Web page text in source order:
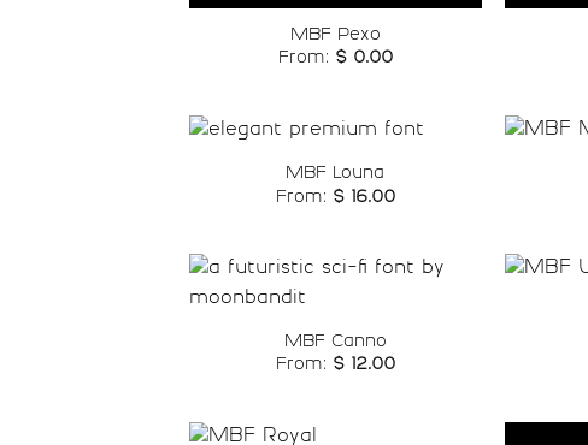
MBF Pexo
From: $0.00
wishlist
MBF Louna
From: $16.00
MBF Canno
From: $12.00